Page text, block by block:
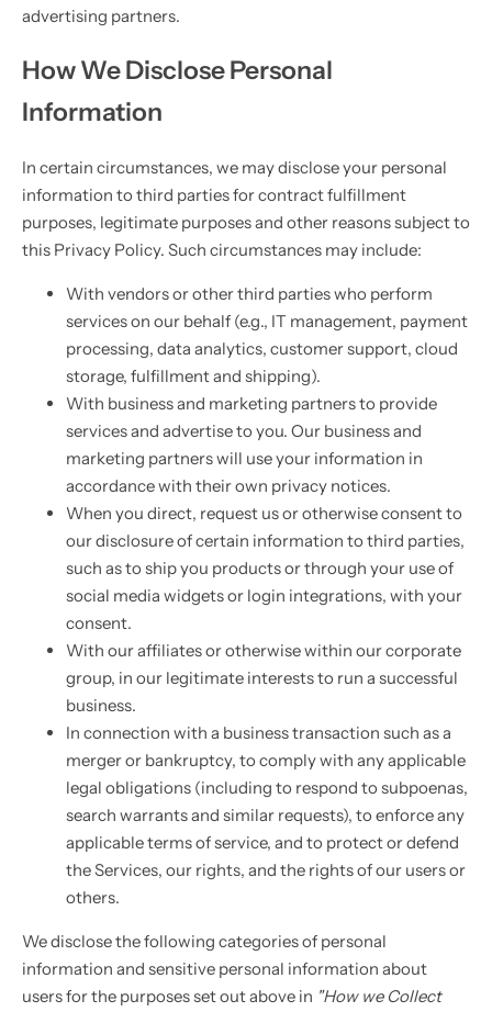
advertising partners.
How We Disclose Personal
Information
In certain circumstances, we may disclose your personal
information to third parties for contract fulfillment
purposes, legitimate purposes and other reasons subject to
this Privacy Policy. Such circumstances may include:
With vendors or other third parties who perform
services on our behalf (e.g., IT management, payment
processing, data analytics, customer support, cloud
storage, fulfillment and shipping).
With business and marketing partners to provide
services and advertise to you. Our business and
marketing partners will use your information in
accordance with their own privacy notices.
When you direct, request us or otherwise consent to
our disclosure of certain information to third parties,
such as to ship you products or through your use of
social media widgets or login integrations, with your
consent.
With our affiliates or otherwise within our corporate
group, in our legitimate interests to run a successful
business.
In connection with a business transaction such as a
merger or bankruptcy, to comply with any applicable
legal obligations (including to respond to subpoenas,
search warrants and similar requests), to enforce any
applicable terms of service, and to protect or defend
the Services, our rights, and the rights of our users or
others.
We disclose the following categories of personal
information and sensitive personal information about
users for the purposes set out above in "How we Collect